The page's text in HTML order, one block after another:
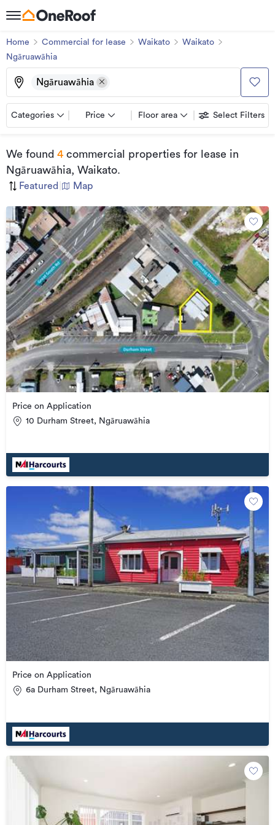
Home Commercial for lease Waikato
Waikato
Ngāruawāhia
Ngāruawāhia
Categories Price Floor area Select Filters
We found 4 commercial properties for lease in
Ngāruawāhia, Waikato.
Featured Map
Price on Application
10 Durham Street, Ngāruawāhia
Price on Application
6a Durham Street, Ngāruawāhia